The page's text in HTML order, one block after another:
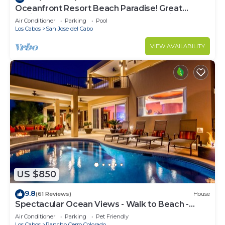
Oceanfront Resort Beach Paradise! Great
Reviews, Modern Remodel great location!
Air Conditioner Parking
Pool
Los Cabos
San Jose del Cabo
VIEW AVAILABILITY
US $850
9.8(61 Reviews) House
Spectacular Ocean Views - Walk to Beach -
Secure Gated Community - Sleeps 12
Air Conditioner Parking
Pet Friendly